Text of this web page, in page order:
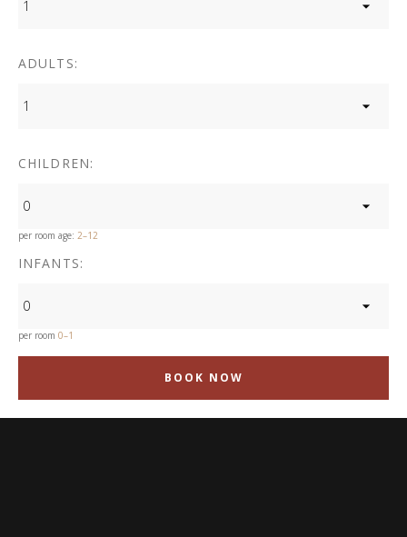
1
ADULTS:
1
CHILDREN:
0
per room age: 2–12
INFANTS:
0
per room 0–1
BOOK NOW